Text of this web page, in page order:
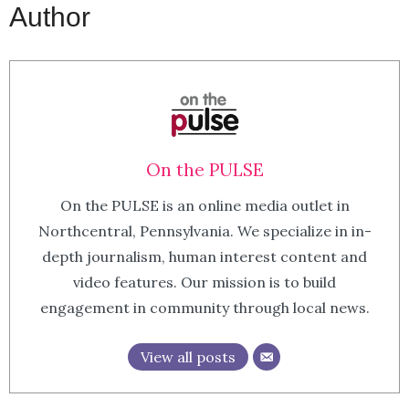
Author
On the PULSE
On the PULSE is an online media outlet in
Northcentral, Pennsylvania. We specialize in in-
depth journalism, human interest content and
video features. Our mission is to build
engagement in community through local news.
View all posts